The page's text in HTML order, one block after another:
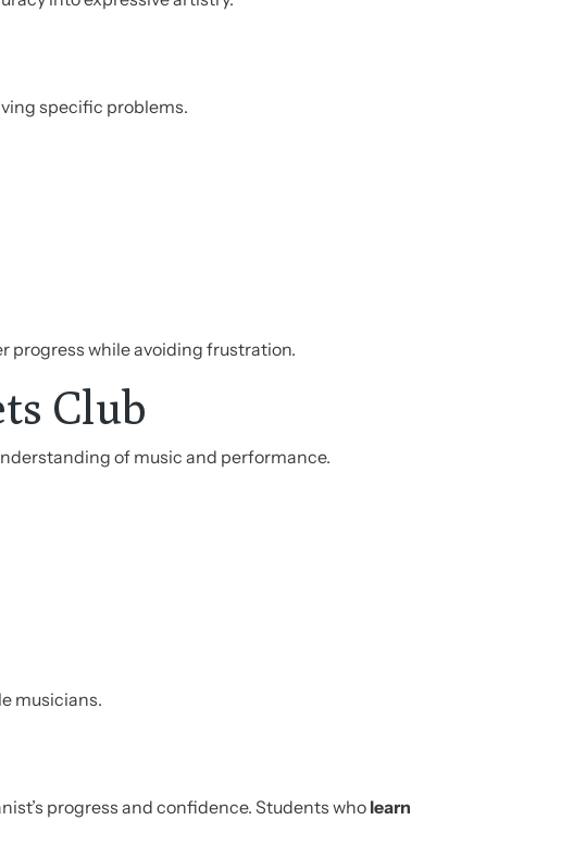
specific problems.
progress while avoiding frustration.
Club
of music and performance.
musicians.
progress and confidence. Students who learn